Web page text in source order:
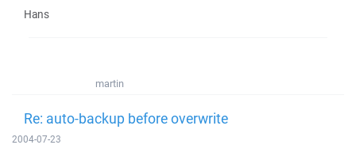
Hans
martin
Re: auto-backup before overwrite
2004-07-23